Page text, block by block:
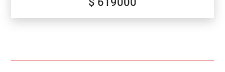
conditioning, all as standard.